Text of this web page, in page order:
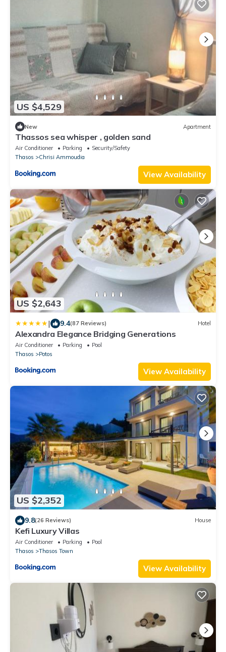
US $4,529
New Apartment
Thassos sea whisper , golden sand
Air Conditioner Parking
Security/Safety
Thasos
Chrisi Ammoudia
View Availability
US $2,643
| 9.4(87 Reviews) Hotel
Alexandra Elegance Bridging Generations
Air Conditioner Parking
Pool
Thasos
Potos
View Availability
US $2,352
9.8(26 Reviews) House
Kefi Luxury Villas
Air Conditioner Parking
Pool
Thasos
Thasos Town
View Availability